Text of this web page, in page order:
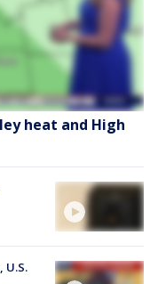
heat and High
U.S.